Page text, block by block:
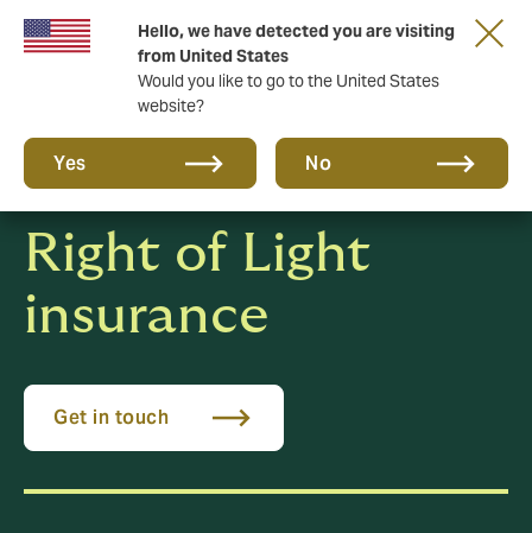
Hello, we have detected you are visiting
from United States
Would you like to go to the United States
website?
Yes No
New from DUAL: Transactional Risk
Right of Light
insurance
Get in touch